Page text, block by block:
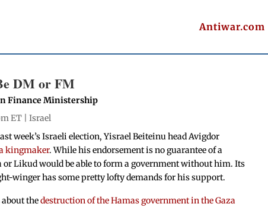
Antiwar.com
DM or FM
Finance Ministership
ET |Israel
week’s Israeli election, Yisrael Beiteinu head Avigdor
kingmaker. While his endorsement is no guarantee of a
Likud would be able to form a government without him. Its
winger has some pretty lofty demands for his support.
about thedestruction of the Hamas government in the Gaza